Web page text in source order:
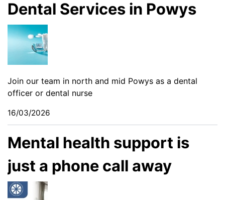
Dental Services in Powys
Join our team in north and mid Powys as a dental
officer or dental nurse
16/03/2026
Mental health support is
just a phone call away